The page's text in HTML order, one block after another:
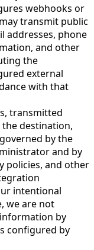
webhooks or
transmit public
addresses, phone
and other
the
external
with that
transmitted
destination,
by the
and by
policies, and other
intentional
we are not
by
configured by